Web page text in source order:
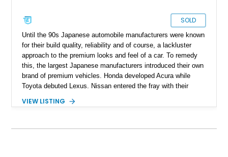
SOLD
Until the 90s Japanese automobile manufacturers were known
for their build quality, reliability and of course, a lackluster
approach to the premium looks and feel of a car. To remedy
this, the largest Japanese manufacturers introduced their own
brand of premium vehicles. Honda developed Acura while
Toyota debuted Lexus. Nissan entered the fray with their
premium vehicle market segment. The QX range of SUVs
VIEW LISTING